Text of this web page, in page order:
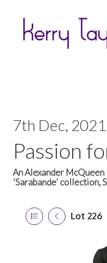
7th Dec,
Passion
An Alexander
'Sarabande' collection,
Lot 226